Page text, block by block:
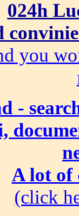
024h
you
-
A lot of
(click